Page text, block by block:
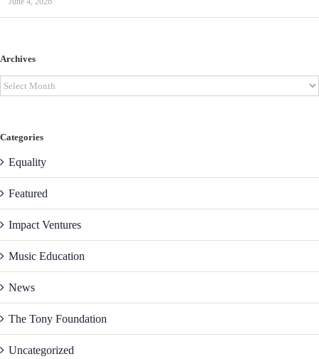
Archives
Archives
Categories
Equality
Featured
Impact Ventures
Music Education
News
The Tony Foundation
Uncategorized